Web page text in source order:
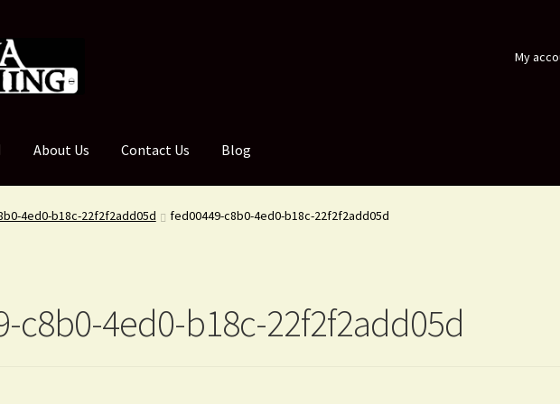
My
About Us Contact Us Blog
4ed0-b18c-22f2f2add05d fed00449-c8b0-4ed0-b18c-22f2f2add05d
c8b0-4ed0-b18c-22f2f2add05d